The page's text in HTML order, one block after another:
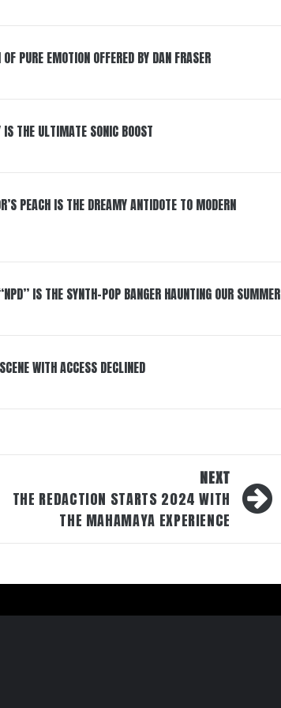
PURE EMOTION OFFERED BY DAN FRASER
THE ULTIMATE SONIC BOOST
PEACH IS THE DREAMY ANTIDOTE TO MODERN
IS THE SYNTH-POP BANGER HAUNTING OUR SUMMER
WITH ACCESS DECLINED
NEXT
THE REDACTION STARTS 2024 WITH
THE MAHAMAYA EXPERIENCE